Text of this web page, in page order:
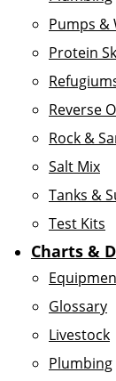
Pumps &
Protein
Reverse
Rock &
Salt Mix
Tanks &
Test Kits
Charts &
Glossary
Livestock
Plumbing